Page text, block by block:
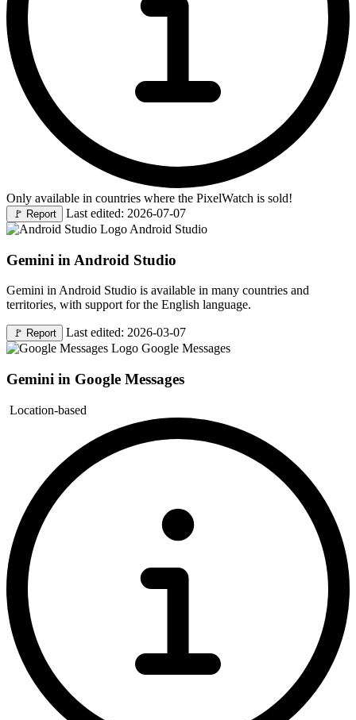
Only available in countries where the PixelWatch is sold!
🚩 Report
Last edited: 2026-07-07
Android Studio
Gemini in Android Studio
Gemini in Android Studio is available in many countries and
territories, with support for the English language.
🚩 Report
Last edited: 2026-03-07
Google Messages
Gemini in Google Messages
Location-based